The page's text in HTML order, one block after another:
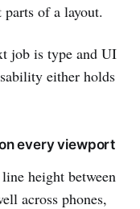
of a layout.
job is type and UI
either holds
every viewport
height between
across phones,